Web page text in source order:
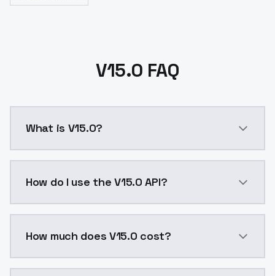
V15.0 FAQ
What is V15.0?
How do I use the V15.0 API?
How much does V15.0 cost?